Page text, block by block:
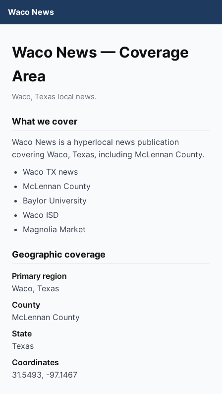
Waco News
Waco News — Coverage
Area
Waco, Texas local news.
What we cover
Waco News is a hyperlocal news publication
covering Waco, Texas, including McLennan County.
Waco TX news
McLennan County
Baylor University
Waco ISD
Magnolia Market
Geographic coverage
Primary region
Waco, Texas
County
McLennan County
State
Texas
Coordinates
31.5493, -97.1467